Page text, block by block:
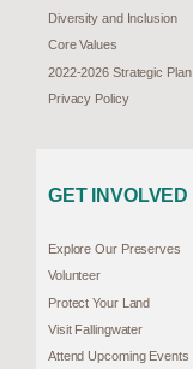
Diversity and Inclusion
Core Values
2022-2026 Strategic Plan
Privacy Policy
GET INVOLVED
Explore Our Preserves
Volunteer
Protect Your Land
Visit Fallingwater
Attend Upcoming Events